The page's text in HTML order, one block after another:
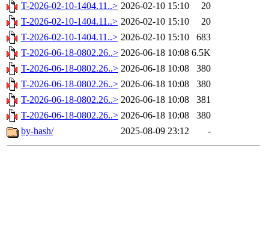
T-2026-02-10-1404.11..> 2026-02-10 15:10
20
T-2026-02-10-1404.11..> 2026-02-10 15:10
20
T-2026-02-10-1404.11..> 2026-02-10 15:10
683
T-2026-06-18-0802.26..> 2026-06-18 10:08 6.5K
T-2026-06-18-0802.26..> 2026-06-18 10:08
380
T-2026-06-18-0802.26..> 2026-06-18 10:08
380
T-2026-06-18-0802.26..> 2026-06-18 10:08
381
T-2026-06-18-0802.26..> 2026-06-18 10:08
380
by-hash/
2025-08-09 23:12 -